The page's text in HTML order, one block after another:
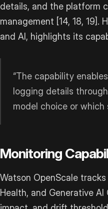
details, and the platform
management [14, 18, 19].
and AI, highlights its
“The capability
logging details
model choice or which
Monitoring
Watson OpenScale
Health, and Generative